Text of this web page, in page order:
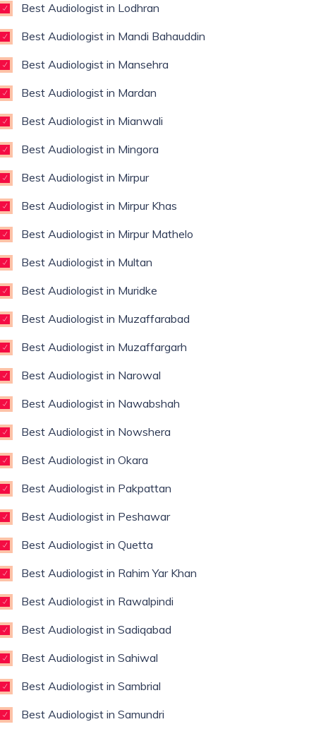
Best Audiologist in Lodhran
Best Audiologist in Mandi Bahauddin
Best Audiologist in Mansehra
Best Audiologist in Mardan
Best Audiologist in Mianwali
Best Audiologist in Mingora
Best Audiologist in Mirpur
Best Audiologist in Mirpur Khas
Best Audiologist in Mirpur Mathelo
Best Audiologist in Multan
Best Audiologist in Muridke
Best Audiologist in Muzaffarabad
Best Audiologist in Muzaffargarh
Best Audiologist in Narowal
Best Audiologist in Nawabshah
Best Audiologist in Nowshera
Best Audiologist in Okara
Best Audiologist in Pakpattan
Best Audiologist in Peshawar
Best Audiologist in Quetta
Best Audiologist in Rahim Yar Khan
Best Audiologist in Rawalpindi
Best Audiologist in Sadiqabad
Best Audiologist in Sahiwal
Best Audiologist in Sambrial
Best Audiologist in Samundri